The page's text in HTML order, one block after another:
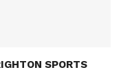
SPORTS